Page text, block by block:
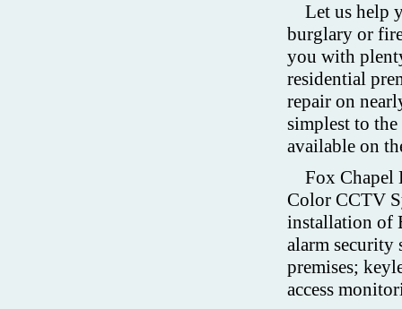
Let us help
burglary or
you with
residential
repair on
simplest to
available on
Fox Chapel
Color CCTV
installation of
alarm security
premises;
access